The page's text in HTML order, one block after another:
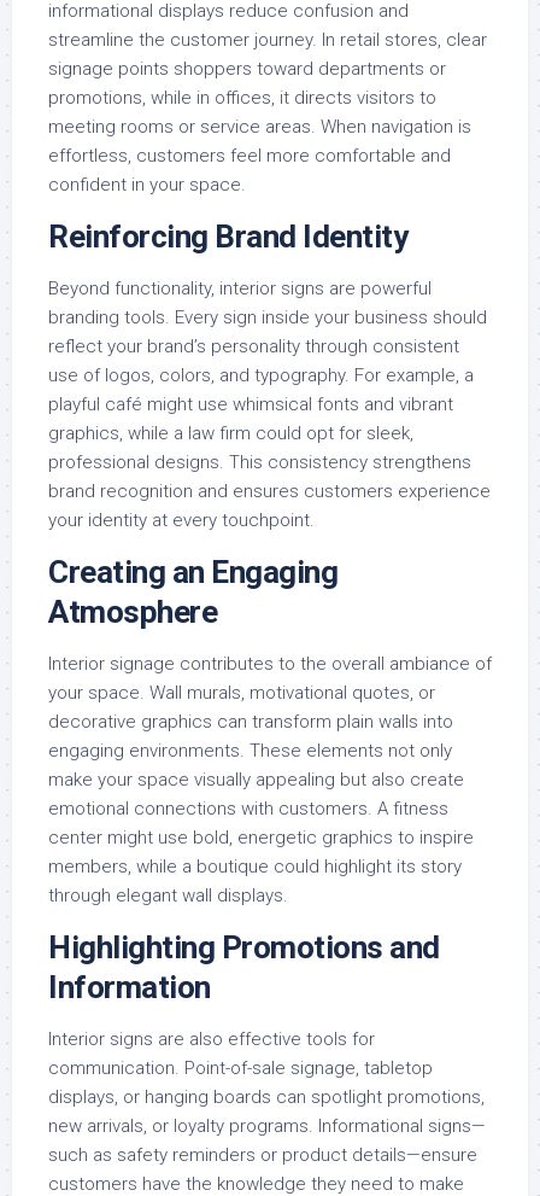
informational displays reduce confusion and
streamline the customer journey. In retail stores, clear
signage points shoppers toward departments or
promotions, while in offices, it directs visitors to
meeting rooms or service areas. When navigation is
effortless, customers feel more comfortable and
confident in your space.
Reinforcing Brand Identity
Beyond functionality, interior signs are powerful
branding tools. Every sign inside your business should
reflect your brand’s personality through consistent
use of logos, colors, and typography. For example, a
playful café might use whimsical fonts and vibrant
graphics, while a law firm could opt for sleek,
professional designs. This consistency strengthens
brand recognition and ensures customers experience
your identity at every touchpoint.
Creating an Engaging
Atmosphere
Interior signage contributes to the overall ambiance of
your space. Wall murals, motivational quotes, or
decorative graphics can transform plain walls into
engaging environments. These elements not only
make your space visually appealing but also create
emotional connections with customers. A fitness
center might use bold, energetic graphics to inspire
members, while a boutique could highlight its story
through elegant wall displays.
Highlighting Promotions and
Information
Interior signs are also effective tools for
communication. Point-of-sale signage, tabletop
displays, or hanging boards can spotlight promotions,
new arrivals, or loyalty programs. Informational signs—
such as safety reminders or product details—ensure
customers have the knowledge they need to make